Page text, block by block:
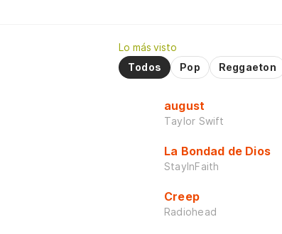
Lo más visto
Todos
Pop Reggaeton
august
Taylor Swift
La Bondad de Dios
StayInFaith
Creep
Radiohead